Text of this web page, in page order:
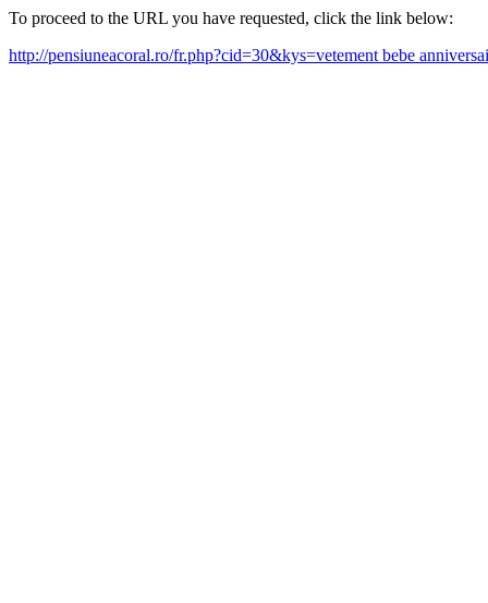
To proceed to the URL you have requested, click the link below:
http://pensiuneacoral.ro/fr.php?cid=30&kys=vetement bebe